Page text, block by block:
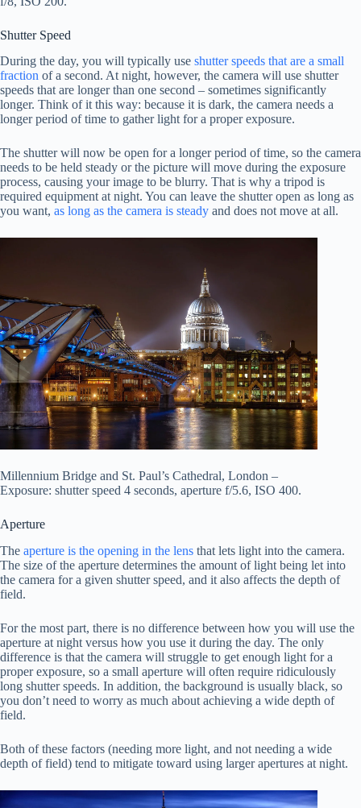
Shutter Speed
During the day, you will typically use shutter speeds that are a small
fraction of a second. At night, however, the camera will use shutter
speeds that are longer than one second – sometimes significantly
longer. Think of it this way: because it is dark, the camera needs a
longer period of time to gather light for a proper exposure.
The shutter will now be open for a longer period of time, so the camera
needs to be held steady or the picture will move during the exposure
process, causing your image to be blurry. That is why a tripod is
required equipment at night. You can leave the shutter open as long as
you want, as long as the camera is steady and does not move at all.
Millennium Bridge and St. Paul’s Cathedral, London –
Exposure: shutter speed 4 seconds, aperture f/5.6, ISO 400.
Aperture
The aperture is the opening in the lens that lets light into the camera.
The size of the aperture determines the amount of light being let into
the camera for a given shutter speed, and it also affects the depth of
field.
For the most part, there is no difference between how you will use the
aperture at night versus how you use it during the day. The only
difference is that the camera will struggle to get enough light for a
proper exposure, so a small aperture will often require ridiculously
long shutter speeds. In addition, the background is usually black, so
you don’t need to worry as much about achieving a wide depth of
field.
Both of these factors (needing more light, and not needing a wide
depth of field) tend to mitigate toward using larger apertures at night.